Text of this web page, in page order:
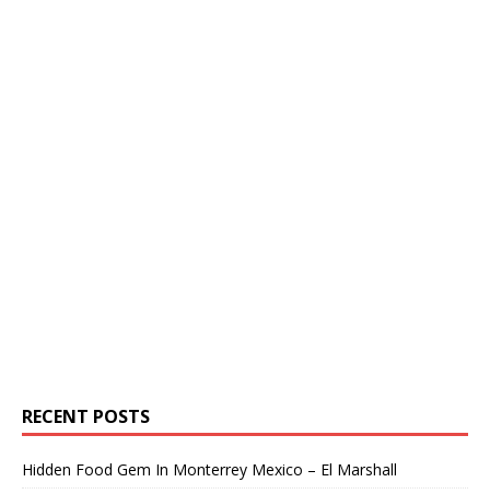
RECENT POSTS
Hidden Food Gem In Monterrey Mexico – El Marshall